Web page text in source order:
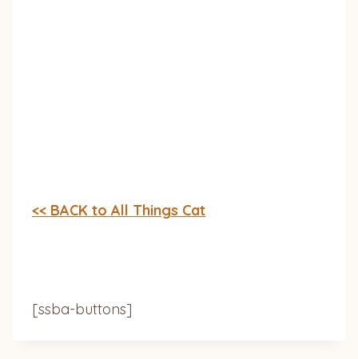
<< BACK to All Things Cat
[ssba-buttons]